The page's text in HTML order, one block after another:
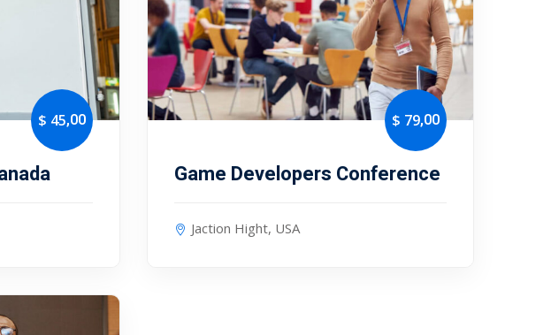
$ 45,00 $ 79,00
Game Developers Conference
Jaction Hight, USA